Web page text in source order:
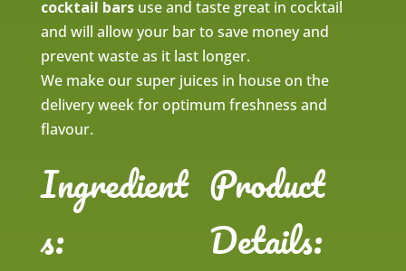
cocktail barsuse and taste great in cocktail
and will allow your bar to save money and
prevent waste as it last longer.
We make our super juices in house on the
delivery week for optimum freshness and
flavour.
Ingredient
s:
Product
Details: